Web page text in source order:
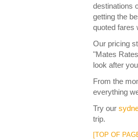
destinations
getting the
quoted fares
Our pricing
"Mates
look after
From the
everything
Try our
trip.
[TOP OF